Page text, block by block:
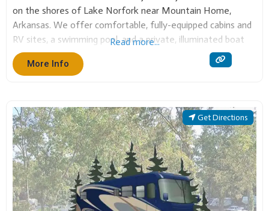
Arkansas. We offer comfortable, fully-equipped cabins and
RV sites, a swimming pool, and a private, illuminated boat
dock with slips. It is the perfect base for fishing, boating,
and enjoying the beautiful Ozark
Read more...